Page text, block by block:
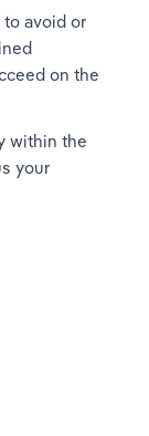
avoid or
on the
within the
your